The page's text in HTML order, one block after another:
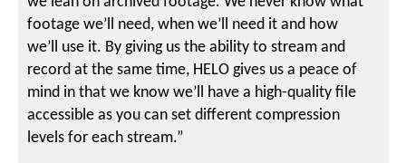
footage we’ll need, when we’ll need it and how
we’ll use it. By giving us the ability to stream and
record at the same time, HELO gives us a peace of
mind in that we know we’ll have a high-quality file
accessible as you can set different compression
levels for each stream.”